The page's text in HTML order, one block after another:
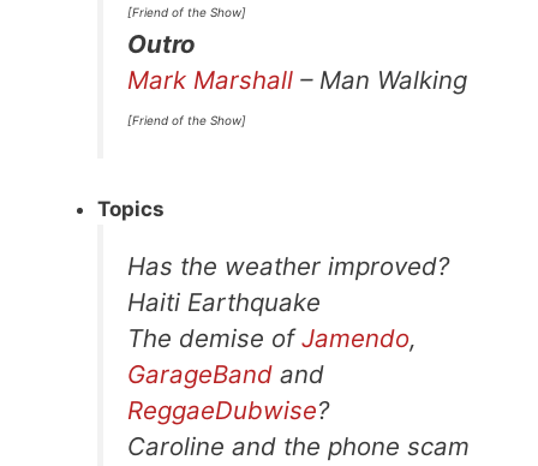
[Friend of the Show]
Outro
Mark Marshall – Man Walking
[Friend of the Show]
Topics
Has the weather improved?
Haiti Earthquake
The demise ofJamendo,
GarageBand and
ReggaeDubwise?
Caroline and the phone scam